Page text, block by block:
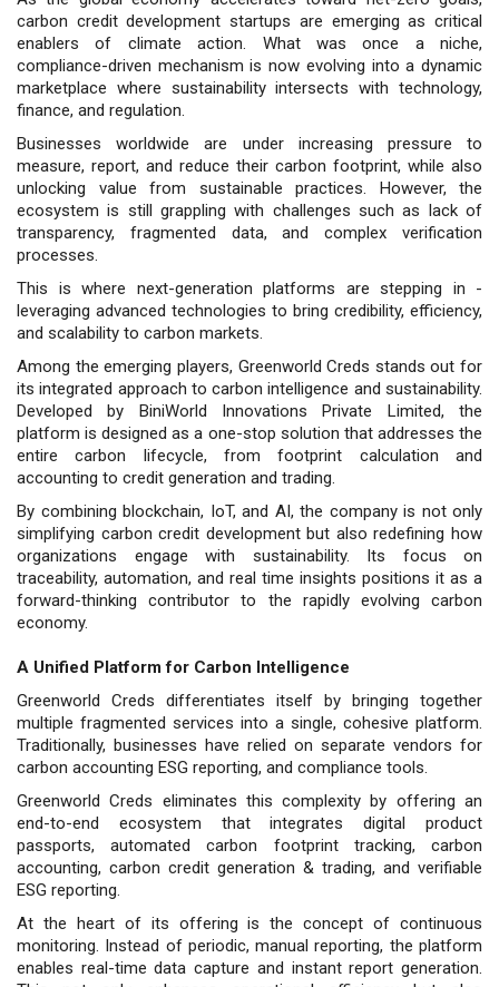
carbon credit development startups are emerging as critical
enablers of climate action. What was once a niche,
compliance-driven mechanism is now evolving into a dynamic
marketplace where sustainability intersects with technology,
finance, and regulation.
Businesses worldwide are under increasing pressure to
measure, report, and reduce their carbon footprint, while also
unlocking value from sustainable practices. However, the
ecosystem is still grappling with challenges such as lack of
transparency, fragmented data, and complex verification
processes.
This is where next-generation platforms are stepping in -
leveraging advanced technologies to bring credibility, efficiency,
and scalability to carbon markets.
Among the emerging players, Greenworld Creds stands out for
its integrated approach to carbon intelligence and sustainability.
Developed by BiniWorld Innovations Private Limited, the
platform is designed as a one-stop solution that addresses the
entire carbon lifecycle, from footprint calculation and
accounting to credit generation and trading.
By combining blockchain, IoT, and AI, the company is not only
simplifying carbon credit development but also redefining how
organizations engage with sustainability. Its focus on
traceability, automation, and real time insights positions it as a
forward-thinking contributor to the rapidly evolving carbon
economy.
A Unified Platform for Carbon Intelligence
Greenworld Creds differentiates itself by bringing together
multiple fragmented services into a single, cohesive platform.
Traditionally, businesses have relied on separate vendors for
carbon accounting ESG reporting, and compliance tools.
Greenworld Creds eliminates this complexity by offering an
end-to-end ecosystem that integrates digital product
passports, automated carbon footprint tracking, carbon
accounting, carbon credit generation & trading, and verifiable
ESG reporting.
At the heart of its offering is the concept of continuous
monitoring. Instead of periodic, manual reporting, the platform
enables real-time data capture and instant report generation.